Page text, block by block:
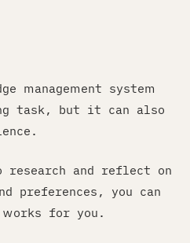
management system
task, but it can also
and reflect on
preferences, you can
for you.